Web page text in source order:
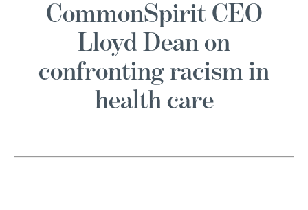
CommonSpirit CEO
Lloyd Dean on
confronting racism in
health care